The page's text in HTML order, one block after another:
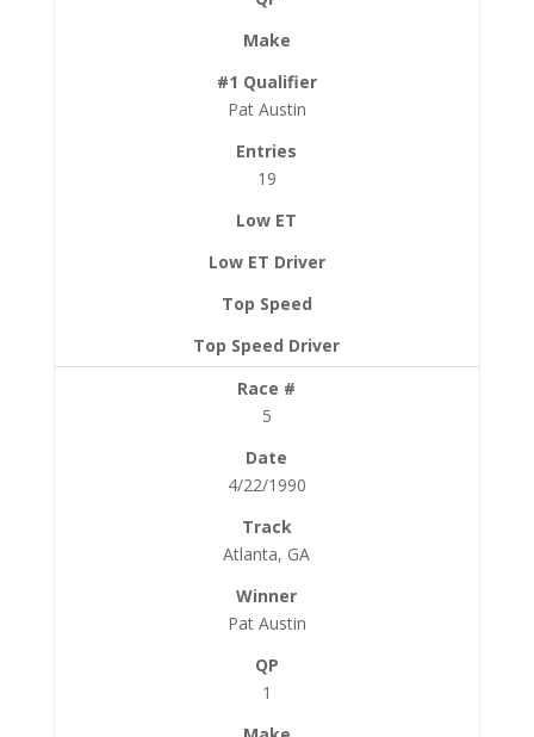
Pat Austin
19
5
4/22/1990
Atlanta, GA
Pat Austin
1